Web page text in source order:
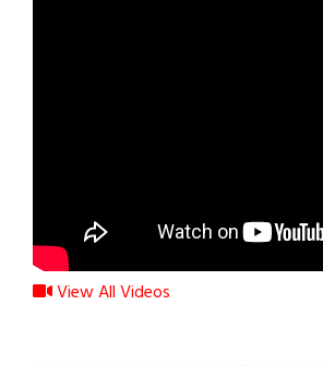
View All Videos